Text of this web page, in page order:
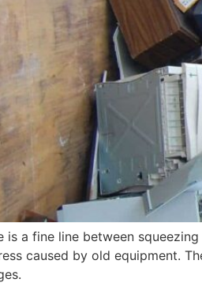
is a fine line between
caused by old equipment.